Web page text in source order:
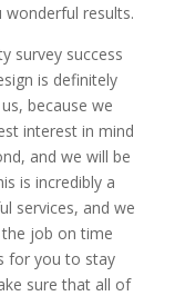
wonderful results.
survey success
is definitely
because we
interest in mind
and we will be
is incredibly a
services, and we
job on time
for you to stay
sure that all of